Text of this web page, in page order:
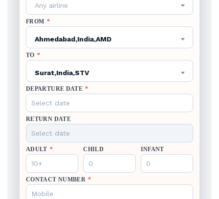
Any airline
FROM *
Ahmedabad,India,AMD
TO *
Surat,India,STV
DEPARTURE DATE *
RETURN DATE
ADULT * CHILD INFANT
CONTACT NUMBER *